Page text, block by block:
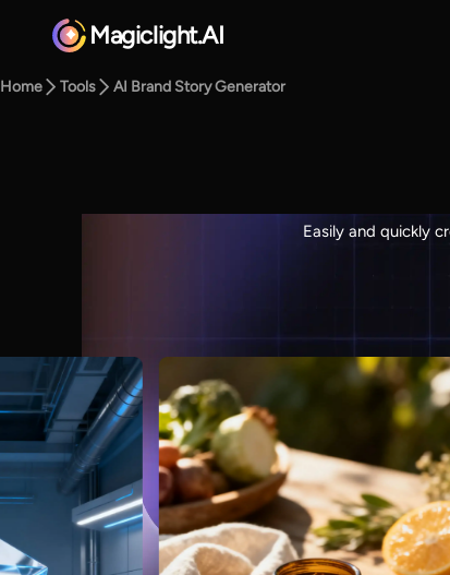
Magiclight.AI
Home Tools AI Brand Story Generator
Easily and quickly